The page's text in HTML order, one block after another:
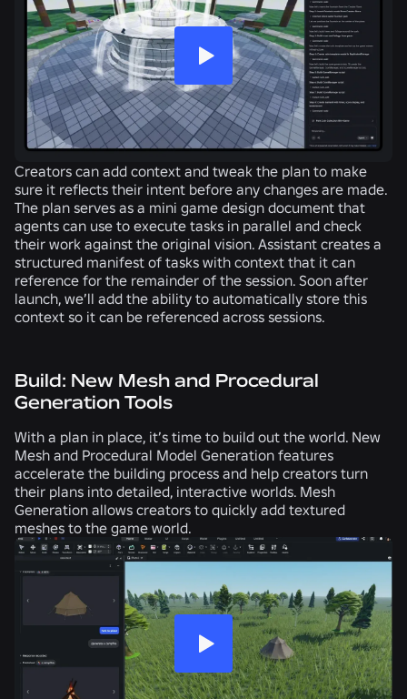
Creators can add context and tweak the plan to make
sure it reflects their intent before any changes are made.
The plan serves as a mini game design document that
agents can use to execute tasks in parallel and check
their work against the original vision. Assistant creates a
structured manifest of tasks with context that it can
reference for the remainder of the session. Soon after
launch, we’ll add the ability to automatically store this
context so it can be referenced across sessions.
Build: New Mesh and Procedural
Generation Tools
With a plan in place, it’s time to build out the world. New
Mesh and Procedural Model Generation features
accelerate the building process and help creators turn
their plans into detailed, interactive worlds. Mesh
Generation allows creators to quickly add textured
meshes to the game world.